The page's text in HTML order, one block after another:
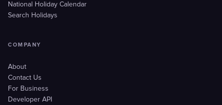
National Holiday Calendar
Search Holidays
COMPANY
About
Contact Us
For Business
Developer API